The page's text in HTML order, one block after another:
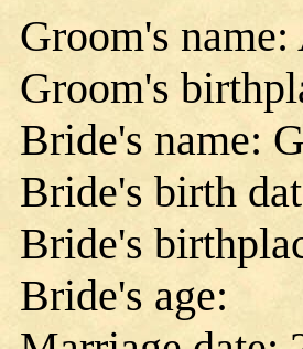
Groom's
Groom's
Bride's name:
Bride's birth
Bride's
Bride's age: